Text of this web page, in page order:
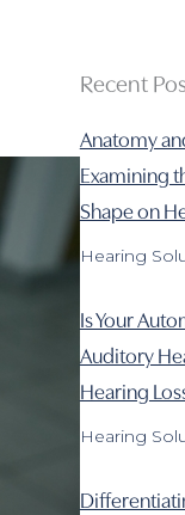
Recent
Anatomy
Examining
Shape on
Hearing
Is Your
Auditory
Hearing
Hearing